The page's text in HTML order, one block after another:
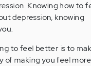
Knowing how to
depression, knowing
to feel better is to
of making you feel more